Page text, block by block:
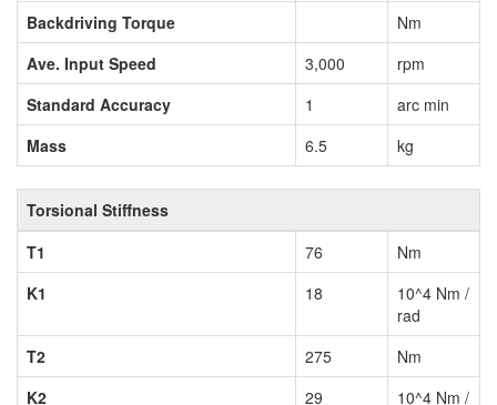
Backdriving Torque
Nm
Ave. Input Speed
3,000
rpm
Standard Accuracy
1
arc min
Mass
6.5 kg
Torsional Stiffness
T1
76
Nm
K1
18
10^4 Nm /
rad
T2
275
Nm
K2
29
10^4 Nm /